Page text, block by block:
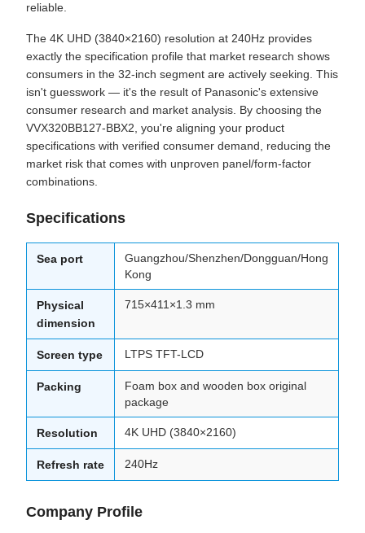
reliable.
The 4K UHD (3840×2160) resolution at 240Hz provides
exactly the specification profile that market research shows
consumers in the 32-inch segment are actively seeking. This
isn't guesswork — it's the result of Panasonic's extensive
consumer research and market analysis. By choosing the
VVX320BB127-BBX2, you're aligning your product
specifications with verified consumer demand, reducing the
market risk that comes with unproven panel/form-factor
combinations.
Specifications
Sea port
Guangzhou/Shenzhen/Dongguan/Hong
Kong
Physical
dimension
715×411×1.3 mm
Screen type LTPS TFT-LCD
Packing
Foam box and wooden box original
package
Resolution 4K UHD (3840×2160)
Refresh rate 240Hz
Company Profile